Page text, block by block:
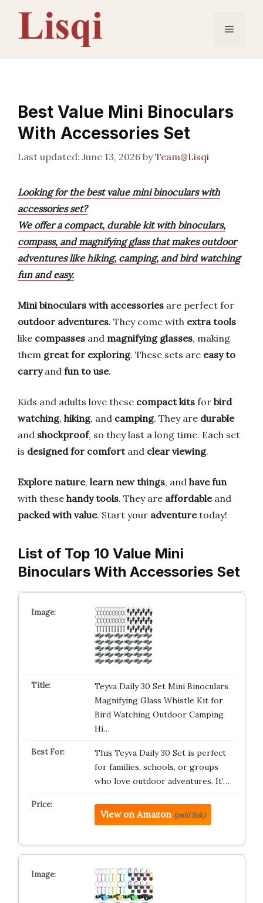
content
Menu
Best Value Mini Binoculars
With Accessories Set
June 13, 2026 byTeam@Lisqi
Looking for the best value mini binoculars with
accessories set?
We offer a compact, durable kit with binoculars,
compass, and magnifying glass that makes outdoor
adventures like hiking, camping, and bird watching
fun and easy.
Mini binoculars with accessories are perfect for
outdoor adventures. They come with extra tools
like compasses and magnifying glasses, making
them great for exploring. These sets are easy to
carryand fun to use.
Kids and adults love these compact kits for bird
watching, hiking, and camping. They are durable
and shockproof, so they last a long time. Each set
is designed for comfortand clear viewing.
Explore nature, learn new things, and have fun
with these handy tools. They are affordableand
packed with value. Start your adventuretoday!
List of Top 10 Value Mini
Binoculars With Accessories Set
Teyva Daily 30 Set Mini Binoculars
Magnifying Glass Whistle Kit for
Bird Watching Outdoor Camping
Hi…
This Teyva Daily 30 Set is perfect
for families, schools, or groups
who love outdoor adventures. It’…
View on Amazon (paid link)